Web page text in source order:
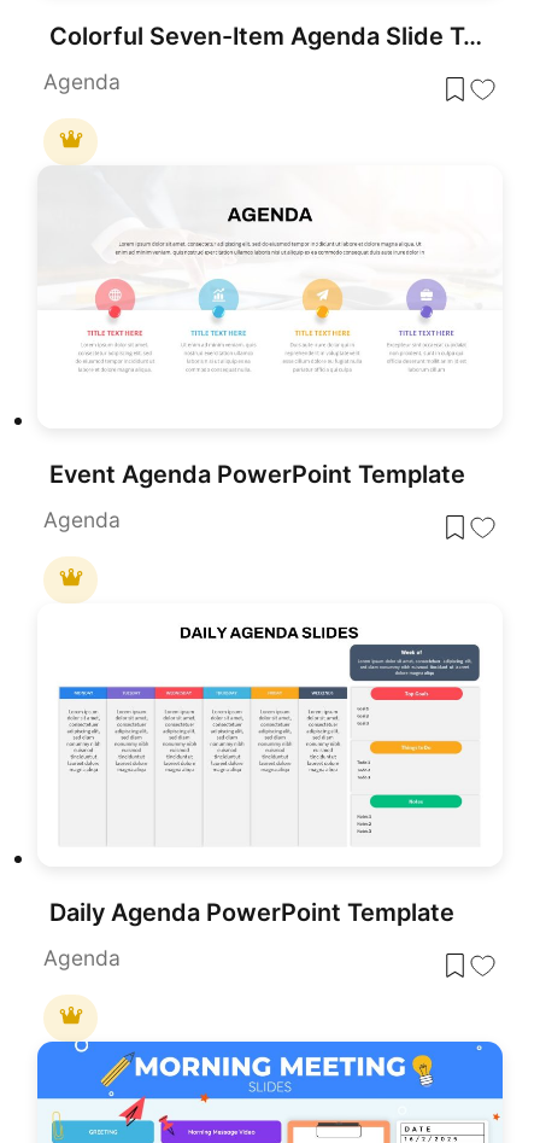
Colorful Seven-Item Agenda Slide Template for PowerPoint & Google Slides
Agenda
Event Agenda PowerPoint Template
Agenda
Daily Agenda PowerPoint Template
Agenda